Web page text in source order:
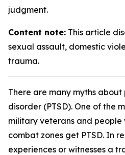
judgment.
Content note: This article
sexual assault, domestic
trauma.
There are many myths
disorder (PTSD). One of the
military veterans and people
combat zones get PTSD. In
experiences or witnesses a